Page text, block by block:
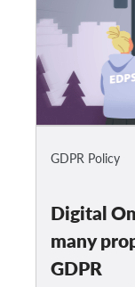
GDPR Policy
Digital
many
GDPR